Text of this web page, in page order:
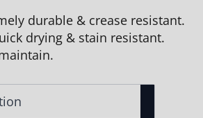
durable & crease resistant.
drying & stain resistant.